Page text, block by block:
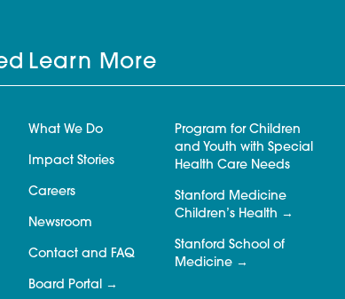
Learn More
What We Do
Impact Stories
Careers
Newsroom
Contact and FAQ
Board Portal
Program for Children
and Youth with Special
Health Care Needs
Stanford Medicine
Children’s Health
Stanford School of
Medicine